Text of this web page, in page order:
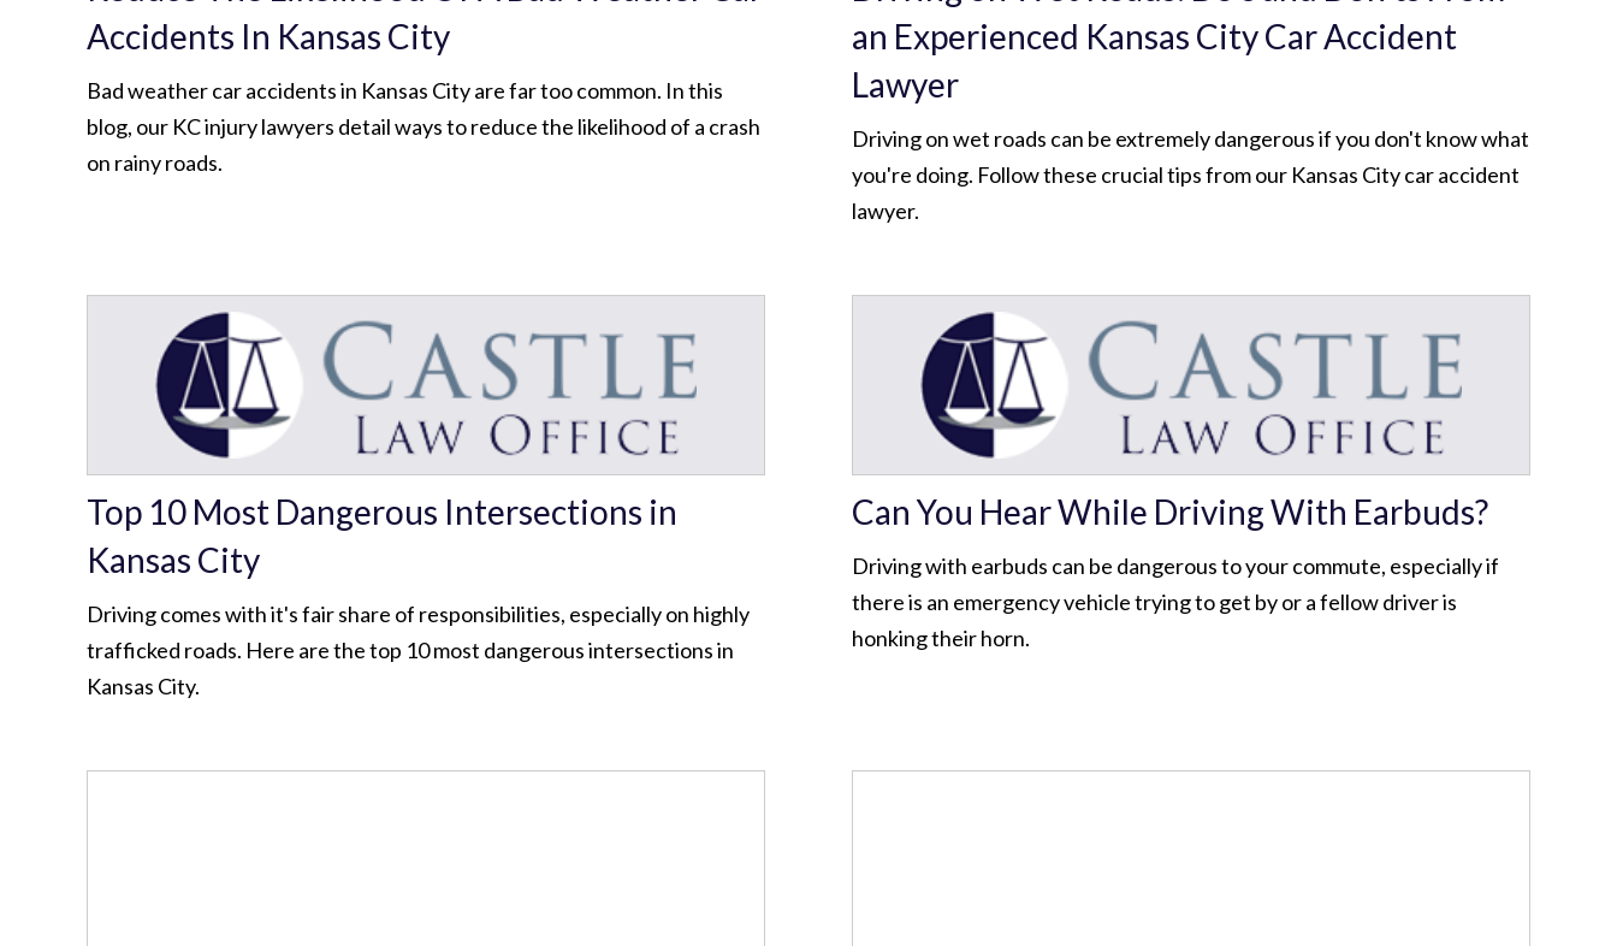
Accidents In Kansas City
Bad weather car accidents in Kansas City are far too common. In this
blog, our KC injury lawyers detail ways to reduce the likelihood of a crash
on rainy roads.
an Experienced Kansas City Car Accident
Lawyer
Driving on wet roads can be extremely dangerous if you don't know what
you're doing. Follow these crucial tips from our Kansas City car accident
lawyer.
Top 10 Most Dangerous Intersections in
Kansas City
Driving comes with it's fair share of responsibilities, especially on highly
trafficked roads. Here are the top 10 most dangerous intersections in
Kansas City.
Can You Hear While Driving With Earbuds?
Driving with earbuds can be dangerous to your commute, especially if
there is an emergency vehicle trying to get by or a fellow driver is
honking their horn.